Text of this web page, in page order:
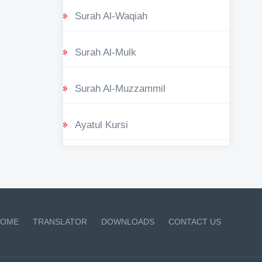
Surah Al-Waqiah
Surah Al-Mulk
Surah Al-Muzzammil
Ayatul Kursi
TRANSLATOR DOWNLOADS CONTACT US